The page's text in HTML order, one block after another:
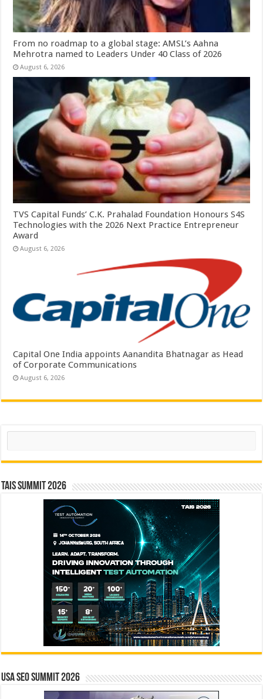
From no roadmap to a global stage: AMSL’s Aahna
Mehrotra named to Leaders Under 40 Class of 2026
August 6, 2026
TVS Capital Funds’ C.K. Prahalad Foundation Honours S4S
Technologies with the 2026 Next Practice Entrepreneur
Award
August 6, 2026
Capital One India appoints Aanandita Bhatnagar as Head
of Corporate Communications
August 6, 2026
Search
TAIS Summit 2026
USA SEO SUMMIT 2026